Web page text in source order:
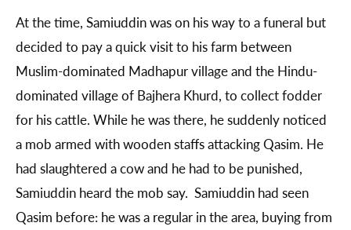
At the time, Samiuddin was on his way to a funeral but
decided to pay a quick visit to his farm between
Muslim-dominated Madhapur village and the Hindu-
dominated village of Bajhera Khurd, to collect fodder
for his cattle. While he was there, he suddenly noticed
a mob armed with wooden staffs attacking Qasim. He
had slaughtered a cow and he had to be punished,
Samiuddin heard the mob say. Samiuddin had seen
Qasim before: he was a regular in the area, buying from